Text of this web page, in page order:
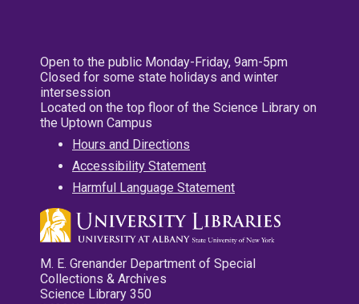
Open to the public Monday-Friday, 9am-5pm
Closed for some state holidays and winter
intersession
Located on the top floor of the Science Library on
the Uptown Campus
Hours and Directions
Accessibility Statement
Harmful Language Statement
M. E. Grenander Department of Special
Collections & Archives
Science Library 350